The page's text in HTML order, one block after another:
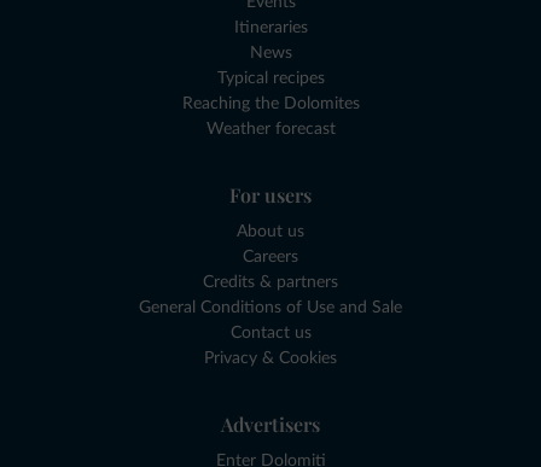
Itineraries
News
Typical recipes
Reaching the Dolomites
Weather forecast
For users
About us
Careers
Credits & partners
General Conditions of Use and Sale
Contact us
Privacy & Cookies
Advertisers
Enter Dolomiti